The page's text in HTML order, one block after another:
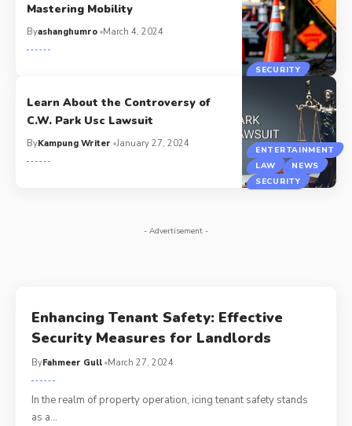
SECURITY
Mastering Mobility
Byashanghumro March 4, 2024
ENTERTAINMENT
LAW
NEWS
SECURITY
Learn About the Controversy of
C.W. Park Usc Lawsuit
ByKampung Writer January 27, 2024
- Advertisement -
Enhancing Tenant Safety: Effective
Security Measures for Landlords
ByFahmeer Gull March 27, 2024
In the realm of property operation, icing tenant safety stands
as a…